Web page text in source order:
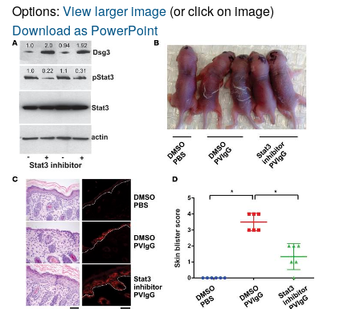
Options: View larger image (or click on image)
Download as PowerPoint